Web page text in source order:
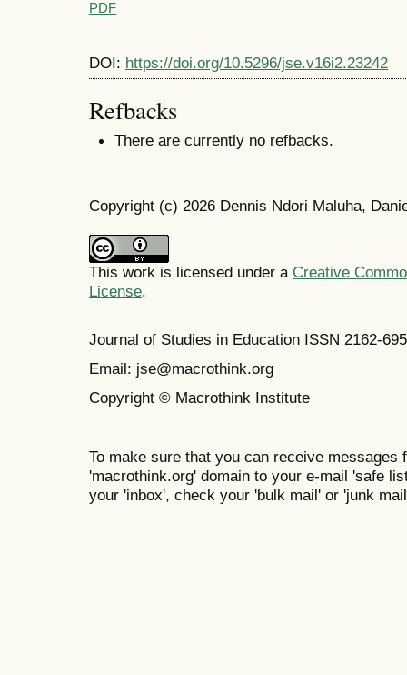
PDF
DOI: https://doi.org/10.5296/jse.v16i2.23242
Refbacks
There are currently no refbacks.
Copyright (c) 2026 Dennis Ndori Maluha,
This work is licensed under a Creative
License.
Journal of Studies in Education ISSN 2162-
Email: jse@macrothink.org
Copyright © Macrothink Institute
To make sure that you can receive messages
'macrothink.org' domain to your e-mail 'safe
your 'inbox', check your 'bulk mail' or 'junk